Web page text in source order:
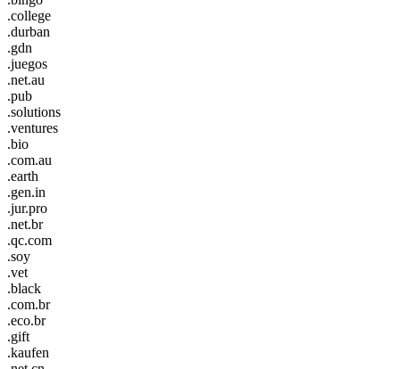
.college
.durban
.gdn
.juegos
.net.au
.pub
.solutions
.ventures
.bio
.com.au
.earth
.gen.in
.jur.pro
.net.br
.qc.com
.soy
.vet
.black
.com.br
.eco.br
.gift
.kaufen